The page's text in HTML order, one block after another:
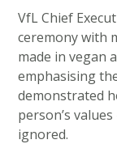
VfL Chief
ceremony with
made in vegan
emphasising
demonstrated
person’s
ignored.